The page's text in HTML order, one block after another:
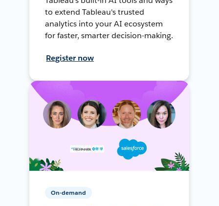
to extend Tableau's trusted
analytics into your AI ecosystem
for faster, smarter decision-making.
Register now
On-demand